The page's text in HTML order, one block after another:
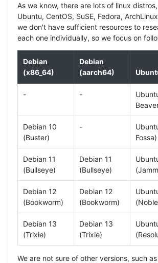
As we know, there are lots of linux
Ubuntu, CentOS, SuSE, Fedora,
we don't have sufficient resources to
each one individually, so we focus on
Debian
(x86_64)
Debian
(aarch64)
- -
Debian 10
(Buster)
-
Fossa)
Debian 11
(Bullseye)
Debian 11
(Bullseye)
Debian 12
(Bookworm)
Debian 12
(Bookworm)
Debian 13
(Trixie)
Debian 13
(Trixie)
We are not sure of other versions, such